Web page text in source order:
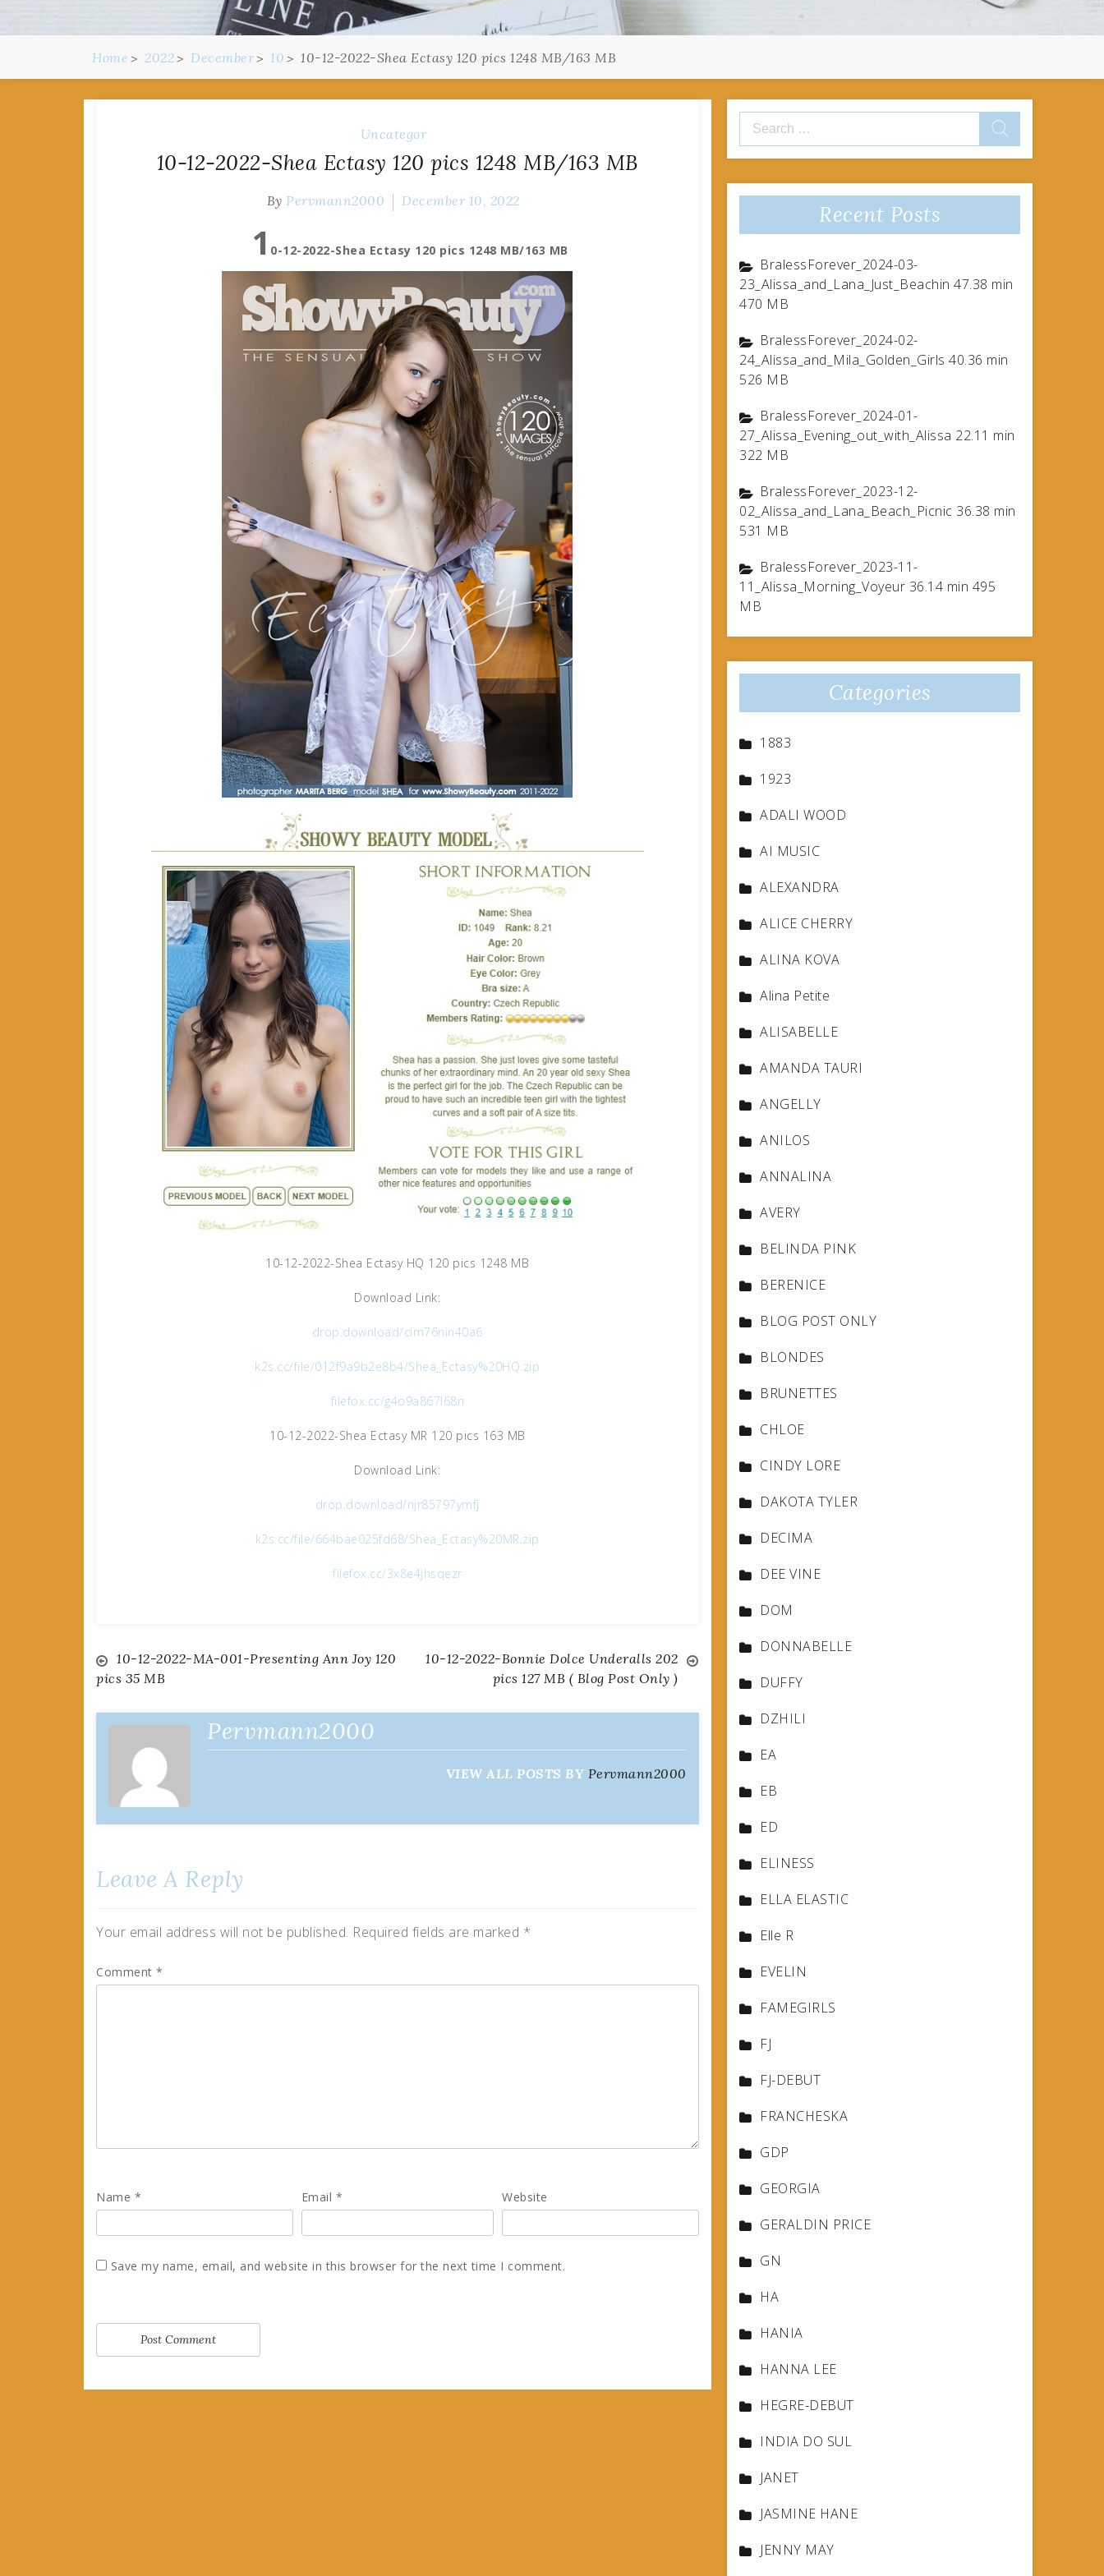
Home 2022 December 10 10-12-2022-Shea Ectasy 120 pics 1248 MB/163 MB
Uncategor
10-12-2022-Shea Ectasy 120 pics 1248 MB/163 MB
By Pervmann2000 December 10, 2022
1 0-12-2022-Shea Ectasy 120 pics 1248 MB/163 MB
10-12-2022-Shea Ectasy HQ 120 pics 1248 MB
Download Link:
drop.download/cim76nin40a6
k2s.cc/file/012f9a9b2e8b4/Shea_Ectasy%20HQ.zip
filefox.cc/g4o9a867l68n
10-12-2022-Shea Ectasy MR 120 pics 163 MB
Download Link:
drop.download/njr85797ymfj
k2s.cc/file/664bae025fd68/Shea_Ectasy%20MR.zip
filefox.cc/3x8e4jhsqezr
Post
navigation
10-12-2022-MA-001-Presenting Ann Joy 120
pics 35 MB
10-12-2022-Bonnie Dolce Underalls 202
pics 127 MB ( Blog Post Only )
Pervmann2000
VIEW ALL POSTS BY Pervmann2000
Leave A Reply
Your email address will not be published. Required fields are marked *
Comment *
Name * Email * Website
Save my name, email, and website in this browser for the next time I comment.
Search
for:
Recent Posts
BralessForever_2024-03-
23_Alissa_and_Lana_Just_Beachin 47.38 min
470 MB
BralessForever_2024-02-
24_Alissa_and_Mila_Golden_Girls 40.36 min
526 MB
BralessForever_2024-01-
27_Alissa_Evening_out_with_Alissa 22.11 min
322 MB
BralessForever_2023-12-
02_Alissa_and_Lana_Beach_Picnic 36.38 min
531 MB
BralessForever_2023-11-
11_Alissa_Morning_Voyeur 36.14 min 495
MB
Categories
1883
1923
ADALI WOOD
AI MUSIC
ALEXANDRA
ALICE CHERRY
ALINA KOVA
Alina Petite
ALISABELLE
AMANDA TAURI
ANGELLY
ANILOS
ANNALINA
AVERY
BELINDA PINK
BERENICE
BLOG POST ONLY
BLONDES
BRUNETTES
CHLOE
CINDY LORE
DAKOTA TYLER
DECIMA
DEE VINE
DOM
DONNABELLE
DUFFY
DZHILI
EA
EB
ED
ELINESS
ELLA ELASTIC
Elle R
EVELIN
FAMEGIRLS
FJ
FJ-DEBUT
FRANCHESKA
GDP
GEORGIA
GERALDIN PRICE
GN
HA
HANIA
HANNA LEE
HEGRE-DEBUT
INDIA DO SUL
JANET
JASMINE HANE
JENNY MAY